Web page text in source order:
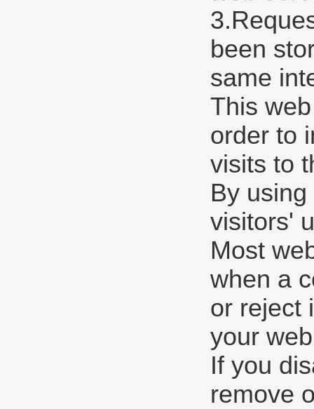
been
same
This
order to
visits to
By
visitors'
Most
when a
or reject
your
If you
remove